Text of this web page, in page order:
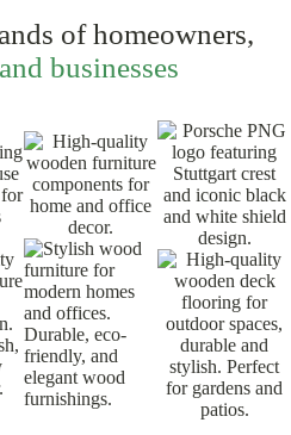
of homeowners,
businesses